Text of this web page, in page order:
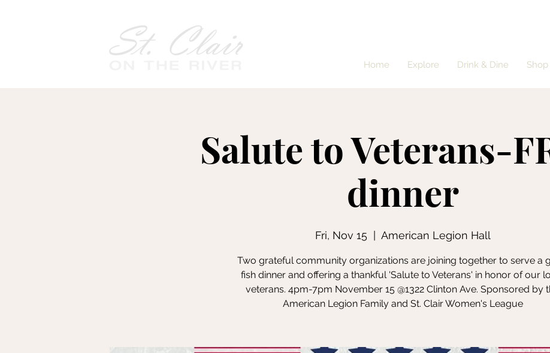
Home Explore Drink & Dine Shop
Salute to Veterans-
dinner
Fri, Nov 15
  |
American Legion Hall
Two grateful community organizations are joining together to serve a
fish dinner and offering a thankful 'Salute to Veterans' in honor of our
veterans. 4pm-7pm November 15 @1322 Clinton Ave. Sponsored by
American Legion Family and St. Clair Women's League